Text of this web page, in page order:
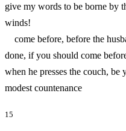
give my words to be borne by
winds!
come before, before the
done, if you should come
when he presses the couch,
modest countenance
15